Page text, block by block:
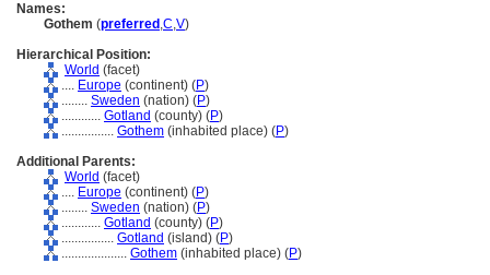
Names:
Gothem (preferred ,C,V)
Hierarchical Position:
World (facet)
.... Europe (continent) (P)
........ Sweden (nation) (P)
............ Gotland (county) (P)
................ Gothem (inhabited place) (P)
Additional Parents:
World (facet)
.... Europe (continent) (P)
........ Sweden (nation) (P)
............ Gotland (county) (P)
................ Gotland (island) (P)
.................... Gothem (inhabited place) (P)